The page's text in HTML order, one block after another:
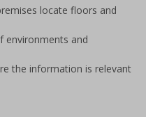
locate floors and
environments and
the information is relevant